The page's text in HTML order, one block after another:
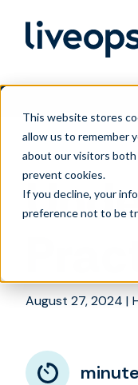
This website stores
allow us to remember
about our visitors both
prevent cookies.
If you decline, your
preference not to be
August 27, 2024 |